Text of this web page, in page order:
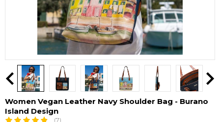
Women Vegan Leather Navy Shoulder Bag - Burano
Island Design
(7)